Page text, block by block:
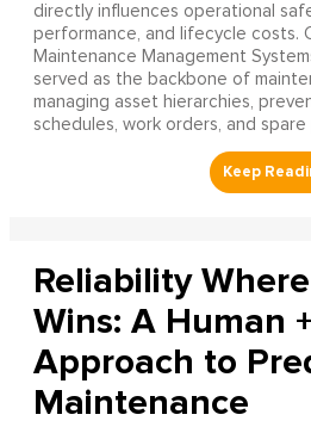
directly influences operational
performance, and lifecycle costs.
Maintenance Management
served as the backbone of
managing asset hierarchies,
schedules, work orders, and
Reliability
Wins: A Human
Approach to
Maintenance